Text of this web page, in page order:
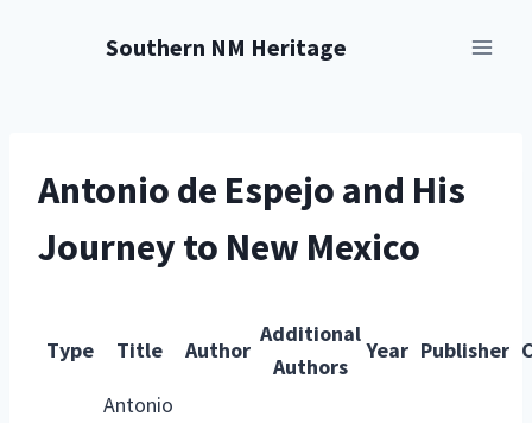
Southern NM Heritage
Antonio de Espejo and His
Journey to New Mexico
Type Title Author
Additional
Authors
Year Publisher
Antonio